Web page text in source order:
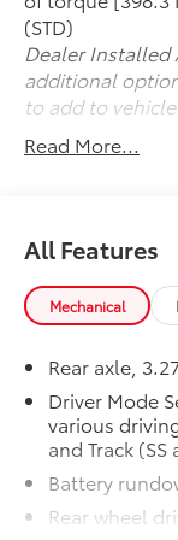
- And much more
With its sleek
comprehensive
Chevrolet
Schedule your
(STD)
Dealer Installed
additional
to add to vehicle.
Read More...
All Features
Mechanical
Rear axle,
Driver Mode
various
and Track
Battery
Rear wheel